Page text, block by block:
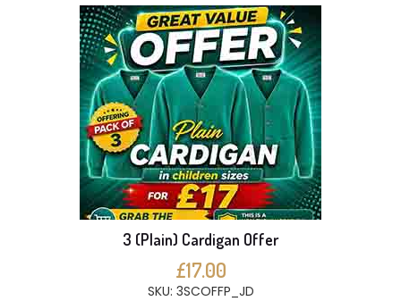
3 (Plain) Cardigan Offer
£17.00
SKU: 3SCOFFP_JD